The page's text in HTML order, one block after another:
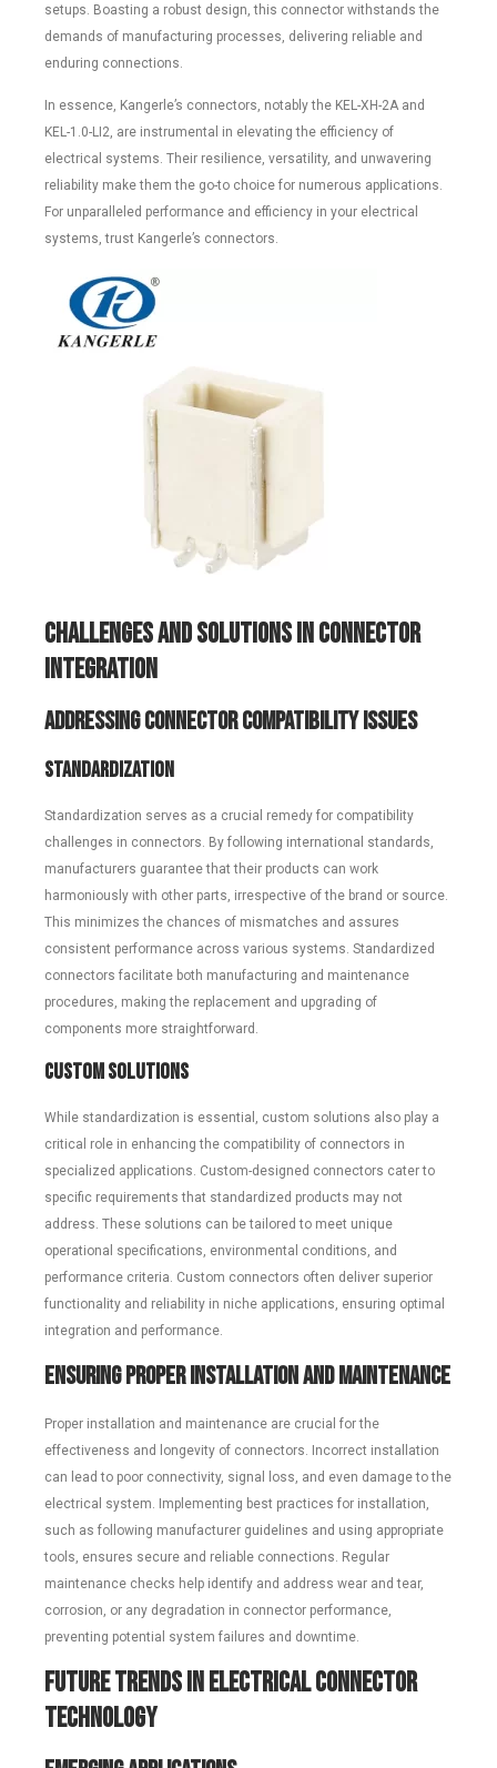
setups. Boasting a robust design, this connector withstands the
demands of manufacturing processes, delivering reliable and
enduring connections.
In essence, Kangerle’s connectors, notably the KEL-XH-2A and
KEL-1.0-LI2, are instrumental in elevating the efficiency of
electrical systems. Their resilience, versatility, and unwavering
reliability make them the go-to choice for numerous applications.
For unparalleled performance and efficiency in your electrical
systems, trust Kangerle’s connectors.
Challenges and Solutions in Connector
Integration
Addressing Connector Compatibility Issues
Standardization
Standardization serves as a crucial remedy for compatibility
challenges in connectors. By following international standards,
manufacturers guarantee that their products can work
harmoniously with other parts, irrespective of the brand or source.
This minimizes the chances of mismatches and assures
consistent performance across various systems. Standardized
connectors facilitate both manufacturing and maintenance
procedures, making the replacement and upgrading of
components more straightforward.
Custom Solutions
While standardization is essential, custom solutions also play a
critical role in enhancing the compatibility of connectors in
specialized applications. Custom-designed connectors cater to
specific requirements that standardized products may not
address. These solutions can be tailored to meet unique
operational specifications, environmental conditions, and
performance criteria. Custom connectors often deliver superior
functionality and reliability in niche applications, ensuring optimal
integration and performance.
Ensuring Proper Installation and Maintenance
Proper installation and maintenance are crucial for the
effectiveness and longevity of connectors. Incorrect installation
can lead to poor connectivity, signal loss, and even damage to the
electrical system. Implementing best practices for installation,
such as following manufacturer guidelines and using appropriate
tools, ensures secure and reliable connections. Regular
maintenance checks help identify and address wear and tear,
corrosion, or any degradation in connector performance,
preventing potential system failures and downtime.
Future Trends in Electrical Connector
Technology